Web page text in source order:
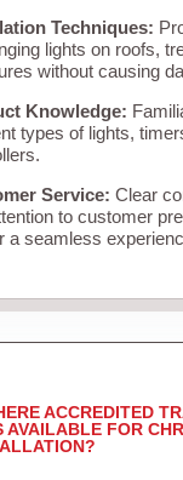
Techniques:
lights on roofs,
without causing
Knowledge:
types of lights,
Service: Clear
to customer
a seamless
ACCREDITED
AVAILABLE FOR